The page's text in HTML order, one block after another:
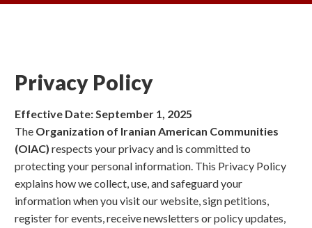
Privacy Policy
Effective Date: September 1, 2025
The Organization of Iranian American Communities
(OIAC) respects your privacy and is committed to
protecting your personal information. This Privacy Policy
explains how we collect, use, and safeguard your
information when you visit our website, sign petitions,
register for events, receive newsletters or policy updates,